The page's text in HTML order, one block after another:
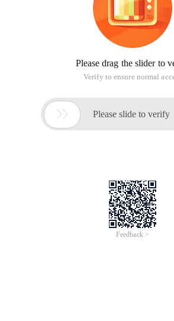
Please drag the slider to
Verify to ensure normal
 Please slide to verify
Feedback >